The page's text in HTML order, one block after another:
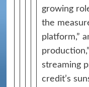
growing
the
platform,”
streaming
credit’s